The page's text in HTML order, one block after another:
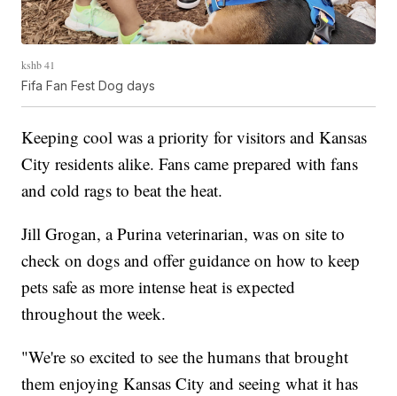
kshb 41
Fifa Fan Fest Dog days
Keeping cool was a priority for visitors and Kansas
City residents alike. Fans came prepared with fans
and cold rags to beat the heat.
Jill Grogan, a Purina veterinarian, was on site to
check on dogs and offer guidance on how to keep
pets safe as more intense heat is expected
throughout the week.
"We're so excited to see the humans that brought
them enjoying Kansas City and seeing what it has